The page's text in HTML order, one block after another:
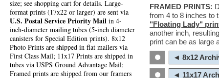
size; see shopping cart for details. Large-
format prints (17x22 or larger) are sent via
U.S. Postal Service Priority Mail in 4-
inch-diameter mailing tubes (5-inch diameter
canisters for Special Edition prints). 8x12
Photo Prints are shipped in flat mailers via
First Class Mail; 11x17 Prints are shipped in
tubes via USPS Ground Advantage Mail;
Framed prints are shipped from our framers
FRAMED PRINTS:
from 4 to 8 inches to
"Floating Lady"
another inch,
print can be as large
◄ 8x12
◄ 11x17